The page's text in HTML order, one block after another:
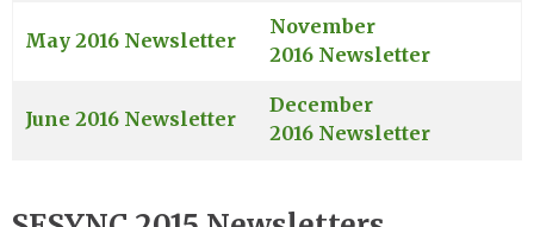
May 2016 Newsletter
November
2016 Newsletter
June 2016 Newsletter
December
2016 Newsletter